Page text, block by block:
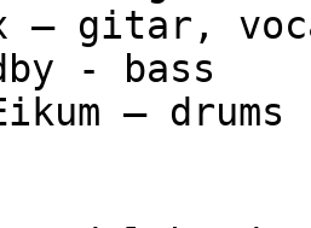
– gitar,
- bass
– drums